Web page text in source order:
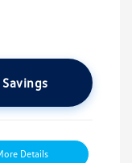
Details